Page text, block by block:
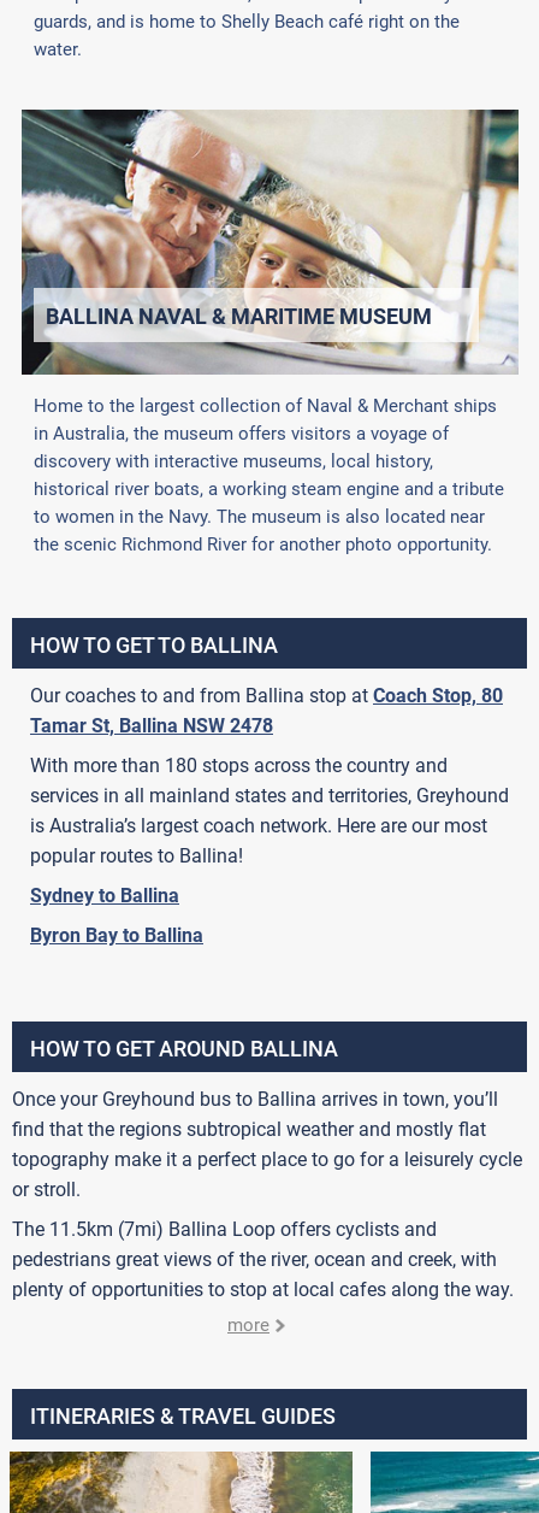
guards, and is home to Shelly Beach café right on the
water.
BALLINA NAVAL & MARITIME MUSEUM
Home to the largest collection of Naval & Merchant ships
in Australia, the museum offers visitors a voyage of
discovery with interactive museums, local history,
historical river boats, a working steam engine and a tribute
to women in the Navy. The museum is also located near
the scenic Richmond River for another photo opportunity.
HOW TO GET TO BALLINA
Our coaches to and from Ballina stop at Coach Stop, 80
Tamar St, Ballina NSW 2478
With more than 180 stops across the country and
services in all mainland states and territories, Greyhound
is Australia’s largest coach network. Here are our most
popular routes to Ballina!
Sydney to Ballina
Byron Bay to Ballina
HOW TO GET AROUND BALLINA
Once your Greyhound bus to Ballina arrives in town, you’ll
find that the regions subtropical weather and mostly flat
topography make it a perfect place to go for a leisurely cycle
or stroll.
The 11.5km (7mi) Ballina Loop offers cyclists and
pedestrians great views of the river, ocean and creek, with
plenty of opportunities to stop at local cafes along the way.
more
ITINERARIES & TRAVEL GUIDES